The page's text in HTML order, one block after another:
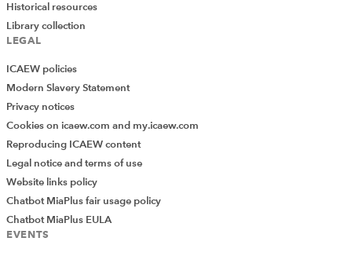
Historical resources
Library collection
LEGAL
ICAEW policies
Modern Slavery Statement
Privacy notices
Cookies on icaew.com and my.icaew.com
Reproducing ICAEW content
Legal notice and terms of use
Website links policy
Chatbot MiaPlus fair usage policy
Chatbot MiaPlus EULA
EVENTS